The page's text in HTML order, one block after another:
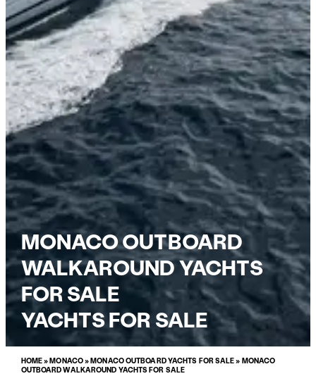
MONACO OUTBOARD
WALKAROUND YACHTS
FOR SALE
YACHTS FOR SALE
HOME» MONACO» MONACO OUTBOARD YACHTS FOR SALE» MONACO
OUTBOARD WALKAROUND YACHTS FOR SALE